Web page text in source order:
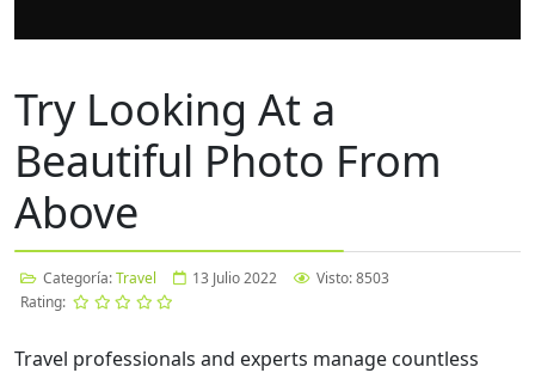
Try Looking At a
Beautiful Photo From
Above
Categoría:Travel 13 Julio 2022
Visto: 8503
Rating:
Travel professionals and experts manage countless